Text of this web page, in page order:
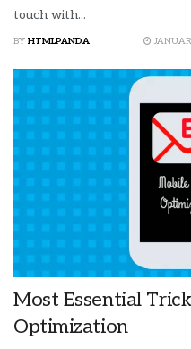
touch with...
BY HTMLPANDA
Most Essential
Optimization